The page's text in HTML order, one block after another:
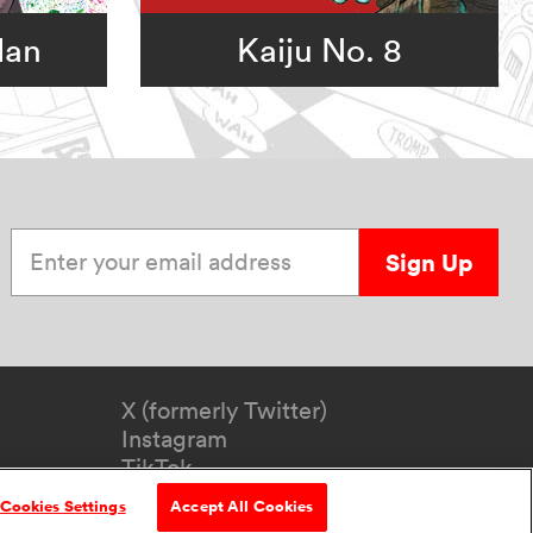
Kaiju No. 8
Sign Up
X (formerly Twitter)
Instagram
TikTok
YouTube
Cookies Settings Accept All Cookies